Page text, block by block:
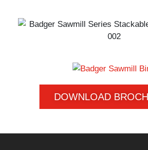
DOWNLOAD